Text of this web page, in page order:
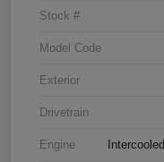
Stock #
Model Code
Exterior
Drivetrain
Engine